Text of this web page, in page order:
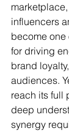
influencers
become one
for driving
brand
audiences.
reach its full
deep
synergy